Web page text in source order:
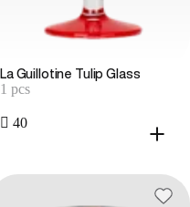
La Guillotine Tulip Glass
1 pcs
 40